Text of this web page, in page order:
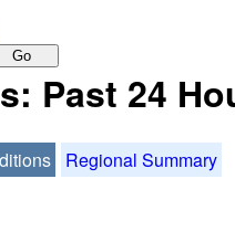
Go
Past 24
Regional Summary